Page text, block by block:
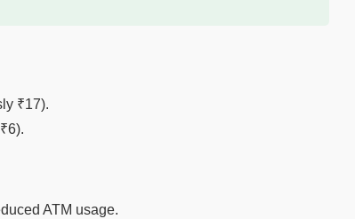
₹17).
ATM usage.